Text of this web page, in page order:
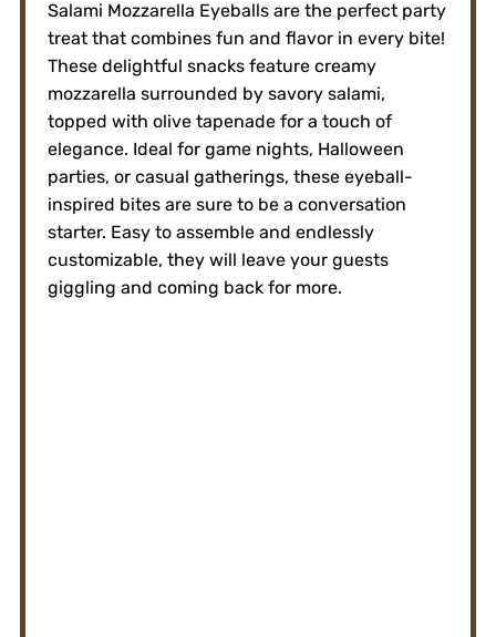
Salami Mozzarella Eyeballs are the perfect party
treat that combines fun and flavor in every bite!
These delightful snacks feature creamy
mozzarella surrounded by savory salami,
topped with olive tapenade for a touch of
elegance. Ideal for game nights, Halloween
parties, or casual gatherings, these eyeball-
inspired bites are sure to be a conversation
starter. Easy to assemble and endlessly
customizable, they will leave your guests
giggling and coming back for more.